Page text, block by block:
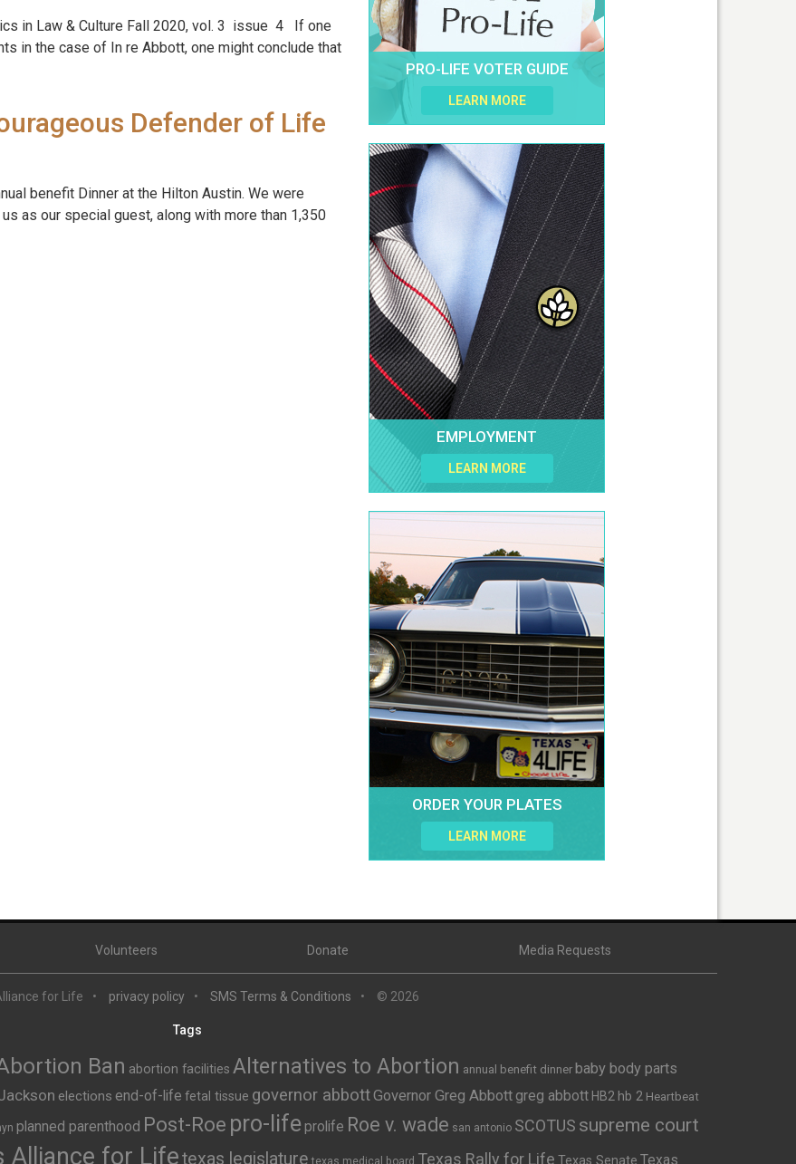
in Law & Culture Fall 2020, vol. 3 issue 4 If one
in the case of In re Abbott, one might conclude that
Defender of Life
benefit Dinner at the Hilton Austin. We were
as our special guest, along with more than 1,350
PRO-LIFE VOTER GUIDE
LEARN MORE
EMPLOYMENT
LEARN MORE
ORDER YOUR PLATES
LEARN MORE
Volunteers Donate Media Requests
for Life privacy policy SMS Terms & Conditions © 2026
Tags
Ban abortion facilities Alternatives to Abortion annual benefit dinner baby body parts
elections end-of-life fetal tissue governor abbottGovernor Greg Abbott greg abbott HB2 hb 2 Heartbeat
planned parenthood Post-Roe pro-life prolife Roe v. wade san antonio SCOTUS supreme court
Alliance for Lifetexas legislature texas medical board Texas Rally for Life Texas Senate Texas